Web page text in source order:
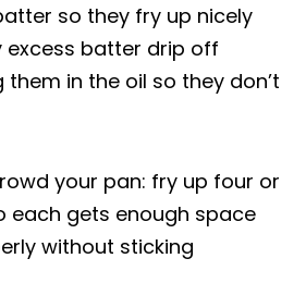
so they fry up nicely
excess batter drip off
in the oil so they don’t
your pan: fry up four or
each gets enough space
without sticking